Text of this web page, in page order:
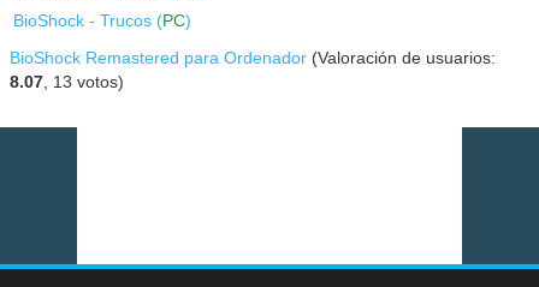
BioShock - Trucos (PC)
BioShock Remastered para Ordenador (Valoración de usuarios:
8.07 13 votos)